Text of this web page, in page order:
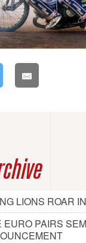
LIONS ROAR
EURO PAIRS